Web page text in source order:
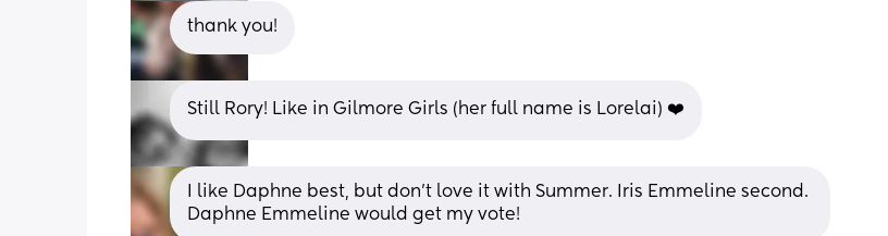
thank you!
Still Rory! Like in Gilmore Girls (her full name is Lorelai) ❤️
I like Daphne best, but don’t love it with Summer. Iris Emmeline second.
Daphne Emmeline would get my vote!